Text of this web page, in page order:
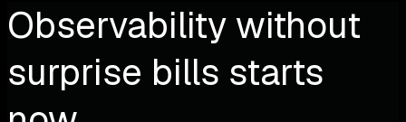
Observability without
surprise bills starts